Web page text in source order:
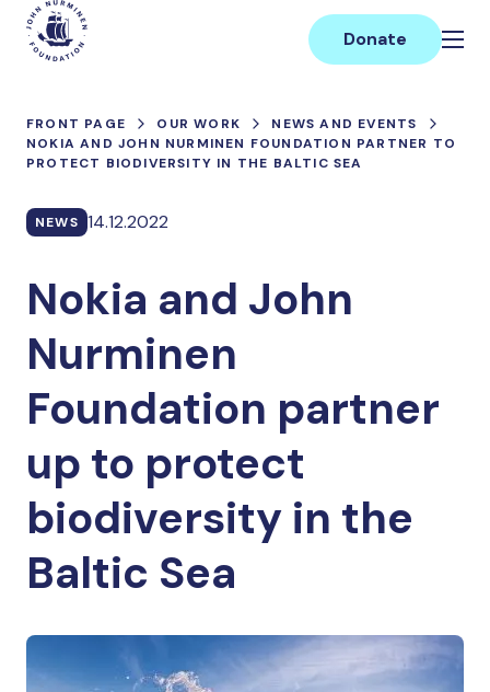
Skip
content
Main
Donate
FRONT PAGE OUR WORK
NEWS AND EVENTS
NOKIA AND JOHN NURMINEN FOUNDATION PARTNER TO
PROTECT BIODIVERSITY IN THE BALTIC SEA
NEWS 14.12.2022
Nokia and John
Nurminen
Foundation partner
up to protect
biodiversity in the
Baltic Sea